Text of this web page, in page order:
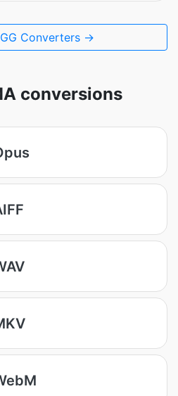
Converters →
conversions